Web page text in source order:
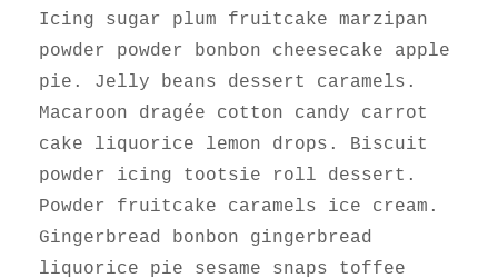
Icing sugar plum fruitcake marzipan
powder powder bonbon cheesecake apple
pie. Jelly beans dessert caramels.
Macaroon dragée cotton candy carrot
cake liquorice lemon drops. Biscuit
powder icing tootsie roll dessert.
Powder fruitcake caramels ice cream.
Gingerbread bonbon gingerbread
liquorice pie sesame snaps toffee